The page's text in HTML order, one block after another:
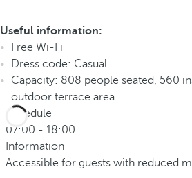
Useful information:
Free Wi-Fi
Dress code: Casual
Capacity: 808 people seated, 560
outdoor terrace area
Schedule
07:00 - 18:00.
Information
Accessible for guests with reduced